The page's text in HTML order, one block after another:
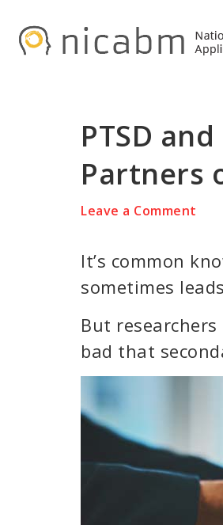
PTSD
Partners
Leave a Comment
It’s common
sometimes
But
bad that